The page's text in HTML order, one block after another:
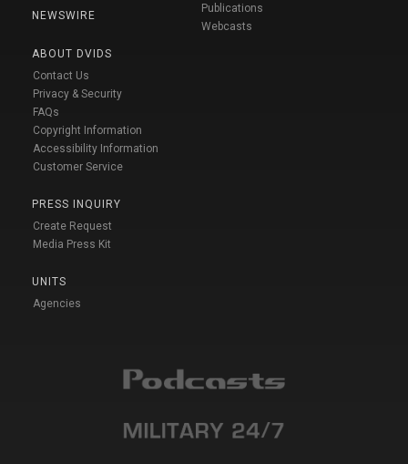
NEWSWIRE
ABOUT DVIDS
Contact Us
Privacy & Security
FAQs
Copyright Information
Accessibility Information
Customer Service
PRESS INQUIRY
Create Request
Media Press Kit
UNITS
Agencies
Publications
Webcasts